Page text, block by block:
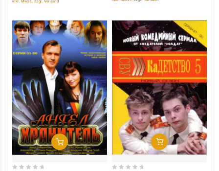
inkl. Mwst., zzgl. Versand
Add To Cart Add To Cart